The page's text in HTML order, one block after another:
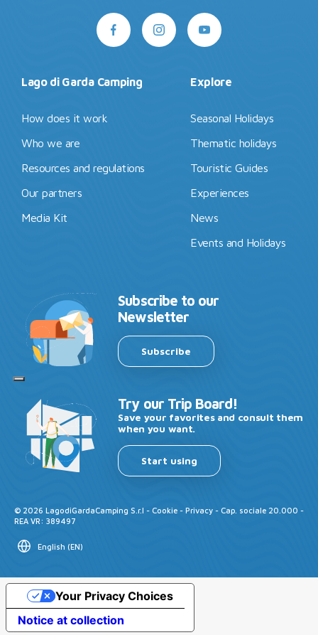
Lago di Garda Camping
How does it work
Who we are
Resources and regulations
Our partners
Media Kit
Explore
Seasonal Holidays
Thematic holidays
Touristic Guides
Experiences
News
Events and Holidays
Subscribe to our
Newsletter
Subscribe
Try our Trip Board!
Save your favorites and consult them
when you want.
Start using
© 2026 LagodiGardaCamping S.r.l - Cookie - Privacy - Cap. sociale 20.000 -
REA VR: 389497
English (EN)
Notice at collection
Your Privacy Choices